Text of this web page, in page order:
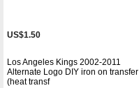
US$1.50
Los Angeles Kings 2002-2011
Alternate Logo DIY iron on transfer
(heat transf